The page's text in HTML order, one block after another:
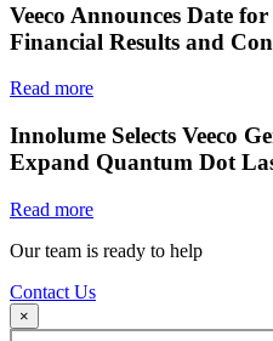
Veeco Announces Date
Financial Results and
Read more
Innolume Selects Veeco
Expand Quantum Dot
Read more
Our team is ready to help
Contact Us
×